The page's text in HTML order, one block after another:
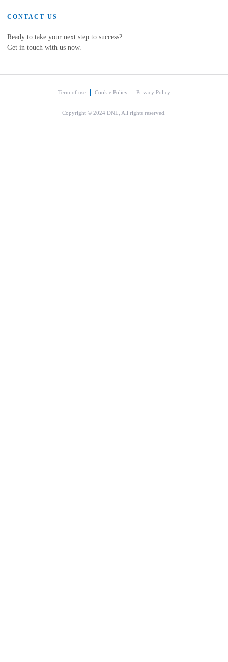
CONTACT US
Ready to take your next step to success?
Get in touch with us now.
Term of use Cookie Policy Privacy Policy
Copyright © 2024 DNL, All rights reserved.